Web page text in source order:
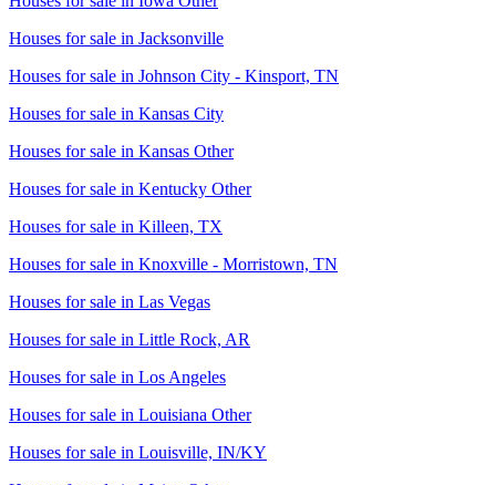
Houses for sale in Jacksonville
Houses for sale in Johnson City - Kinsport, TN
Houses for sale in Kansas City
Houses for sale in Kansas Other
Houses for sale in Kentucky Other
Houses for sale in Killeen, TX
Houses for sale in Knoxville - Morristown, TN
Houses for sale in Las Vegas
Houses for sale in Little Rock, AR
Houses for sale in Los Angeles
Houses for sale in Louisiana Other
Houses for sale in Louisville, IN/KY